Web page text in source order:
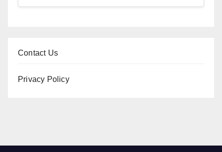
Contact Us
Privacy Policy